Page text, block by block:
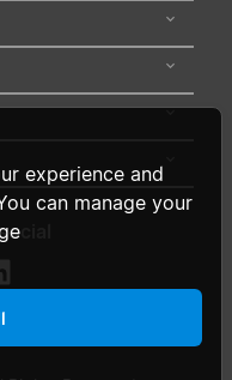
experience and
can manage your